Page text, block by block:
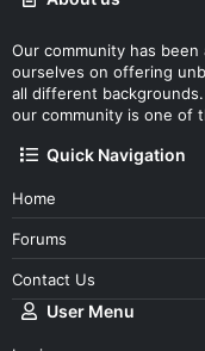
Our community has
ourselves on offering
all different
our community is one of
Quick Navigation
Home
Forums
Contact Us
User Menu